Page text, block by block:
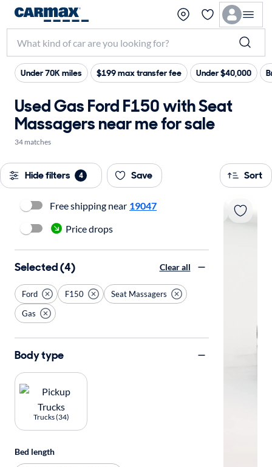
Under 70K miles $199 max transfer fee Under $40,000
Used Gas Ford F150 with Seat
Massagers near me for sale
34 matches
Hide filters 4 Save Sort
Free shipping near 19047
Price drops
Selected (4) Clear all
Ford F150
Seat Massagers
Gas
Body type
Trucks (34)
Bed length